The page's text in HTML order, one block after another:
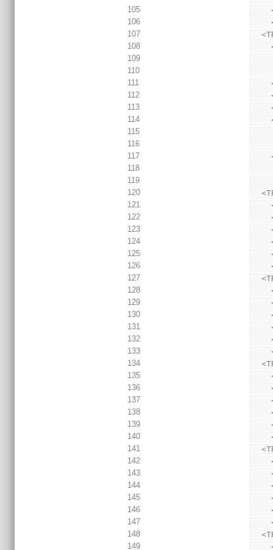
105
106
107
108
109
110
111
112
113
114
115
116
117
118
119
120
121
122
123
124
125
126
127
128
129
130
131
132
133
134
135
136
137
138
139
140
141
142
143
144
145
146
147
148
149